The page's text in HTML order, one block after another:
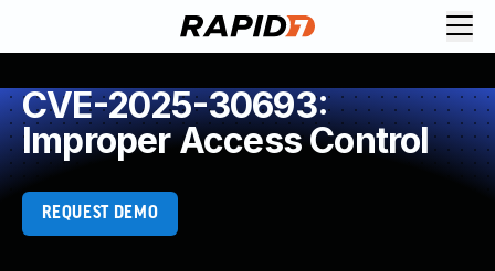
CVE-2025-30693:
Improper Access Control
REQUEST DEMO